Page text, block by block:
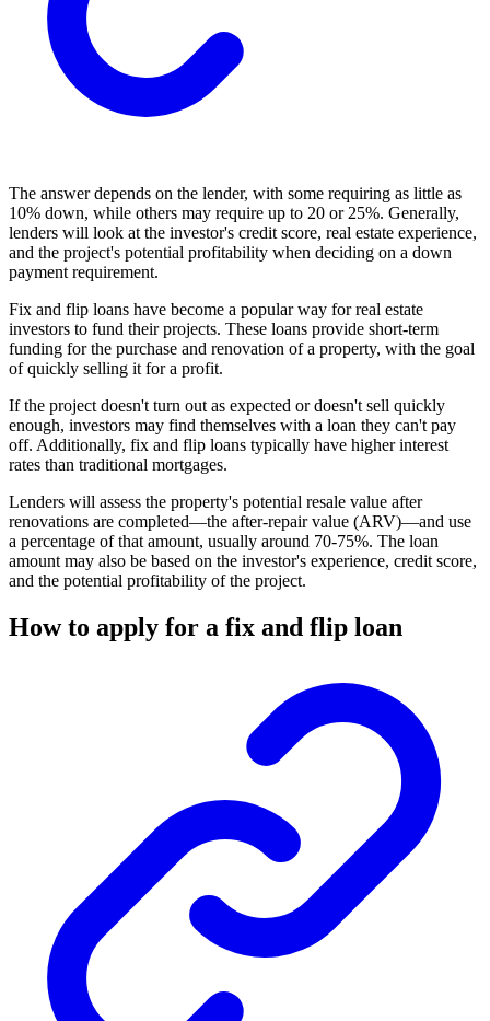
The answer depends on the lender, with some requiring as little as
10% down, while others may require up to 20 or 25%. Generally,
lenders will look at the investor's credit score, real estate experience,
and the project's potential profitability when deciding on a down
payment requirement.
Fix and flip loans have become a popular way for real estate
investors to fund their projects. These loans provide short-term
funding for the purchase and renovation of a property, with the goal
of quickly selling it for a profit.
If the project doesn't turn out as expected or doesn't sell quickly
enough, investors may find themselves with a loan they can't pay
off. Additionally, fix and flip loans typically have higher interest
rates than traditional mortgages.
Lenders will assess the property's potential resale value after
renovations are completed—the after-repair value (ARV)—and use
a percentage of that amount, usually around 70-75%. The loan
amount may also be based on the investor's experience, credit score,
and the potential profitability of the project.
How to apply for a fix and flip loan